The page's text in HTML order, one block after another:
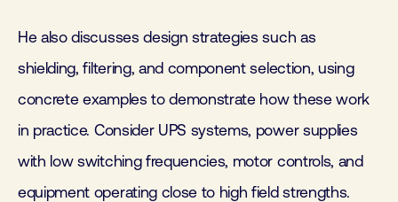
He also discusses design strategies such as
shielding, filtering, and component selection, using
concrete examples to demonstrate how these work
in practice. Consider UPS systems, power supplies
with low switching frequencies, motor controls, and
equipment operating close to high field strengths.